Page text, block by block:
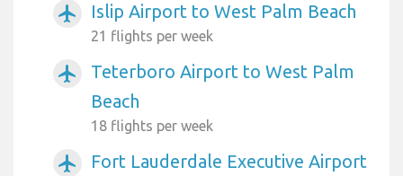
airplanemode_active Islip Airport to West Palm Beach
21 flights per week
airplanemode_active
Teterboro Airport to West Palm
Beach
18 flights per week
airplanemode_active
Fort Lauderdale Executive Airport